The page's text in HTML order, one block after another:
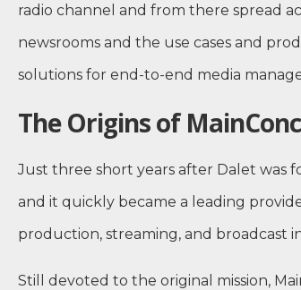
radio channel and from there spread
newsrooms and the use cases and
solutions for end-to-end media
The Origins of
Just three short years after Dalet was
and it quickly became a leading
production, streaming, and broadcast
Still devoted to the original mission,